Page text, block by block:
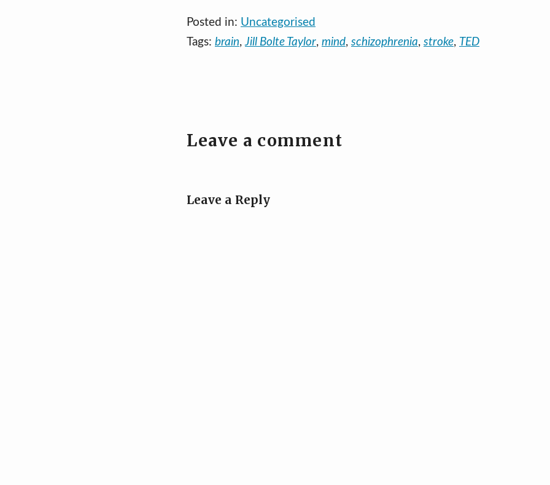
Posted in: Uncategorised
Tags: brain, Jill Bolte Taylor, mind, schizophrenia, stroke, TED
Leave a comment
Leave a Reply